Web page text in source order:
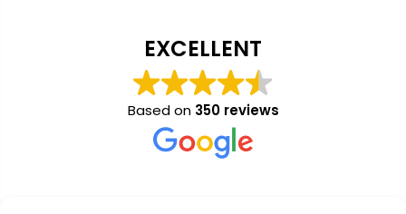
EXCELLENT
Based on 350 reviews